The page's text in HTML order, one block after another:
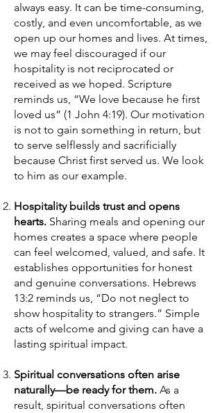
always easy. It can be time-consuming,
costly, and even uncomfortable, as we
open up our homes and lives. At times,
we may feel discouraged if our
hospitality is not reciprocated or
received as we hoped. Scripture
reminds us, “We love because he first
loved us” (1 John 4:19). Our motivation
is not to gain something in return, but
to serve selflessly and sacrificially
because Christ first served us. We look
to him as our example.
Hospitality builds trust and opens
hearts. Sharing meals and opening our
homes creates a space where people
can feel welcomed, valued, and safe. It
establishes opportunities for honest
and genuine conversations. Hebrews
13:2 reminds us, “Do not neglect to
show hospitality to strangers.” Simple
acts of welcome and giving can have a
lasting spiritual impact.
Spiritual conversations often arise
naturally—be ready for them. As a
result, spiritual conversations often